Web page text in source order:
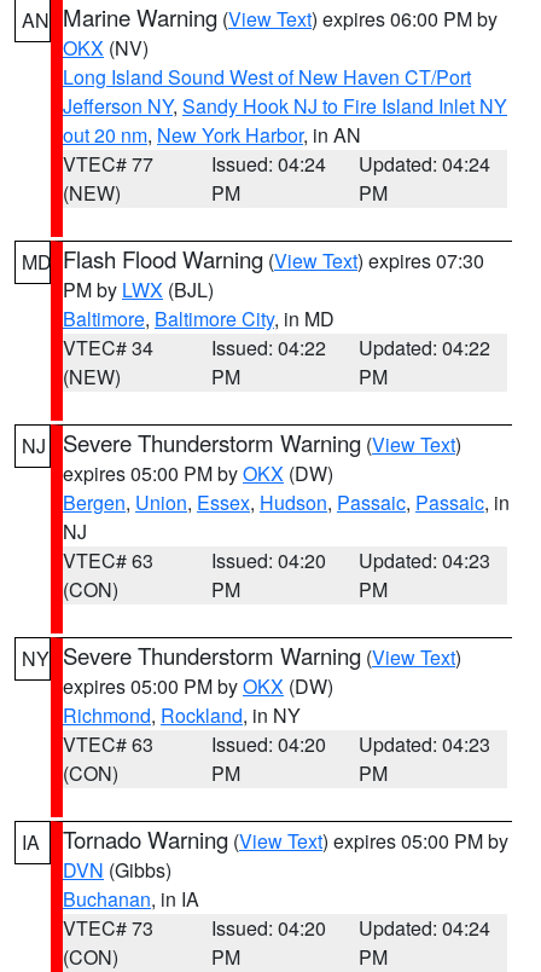
AN Marine Warning (View Text) expires 06:00 PM by
OKX (NV)
Long Island Sound West of New Haven CT/Port
Jefferson NY, Sandy Hook NJ to Fire Island Inlet NY
out 20 nm, New York Harbor, in AN
VTEC# 77
(NEW)
Issued: 04:24
PM
Updated: 04:24
PM
MD Flash Flood Warning (View Text) expires 07:30
PM by LWX (BJL)
Baltimore, Baltimore City, in MD
VTEC# 34
(NEW)
Issued: 04:22
PM
Updated: 04:22
PM
NJ Severe Thunderstorm Warning (View Text)
expires 05:00 PM byOKX (DW)
Bergen, Union, Essex, Hudson, Passaic, Passaic, in
NJ
VTEC# 63
(CON)
Issued: 04:20
PM
Updated: 04:23
PM
NY Severe Thunderstorm Warning (View Text)
expires 05:00 PM byOKX (DW)
Richmond, Rockland, in NY
VTEC# 63
(CON)
Issued: 04:20
PM
Updated: 04:23
PM
IA Tornado Warning (View Text) expires 05:00 PM by
DVN (Gibbs)
Buchanan, in IA
VTEC# 73
(CON)
Issued: 04:20
PM
Updated: 04:24
PM